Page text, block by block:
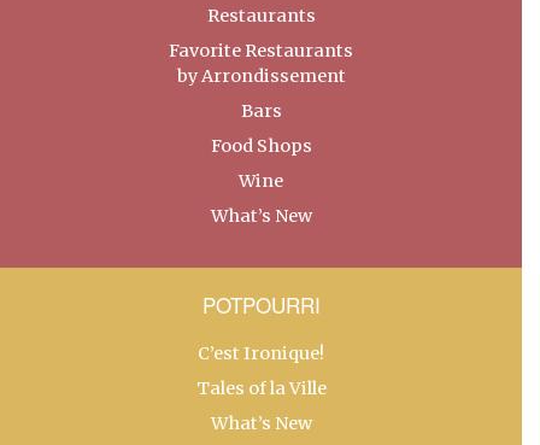
Restaurants
Favorite Restaurants
by Arrondissement
Bars
Food Shops
Wine
What’s New
POTPOURRI
C’est Ironique!
Tales of la Ville
What’s New